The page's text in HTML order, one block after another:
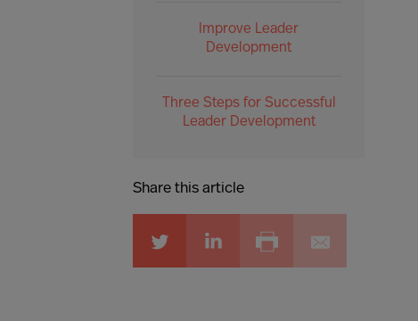
Improve Leader
Development
Three Steps for Successful
Leader Development
Share this article